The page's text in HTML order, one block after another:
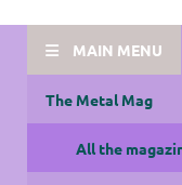
MAIN MENU
The Metal Mag
All the